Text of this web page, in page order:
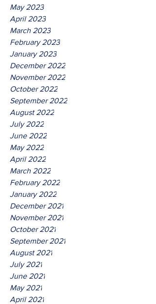
May 2023
April 2023
March 2023
February 2023
January 2023
December 2022
November 2022
October 2022
September 2022
August 2022
July 2022
June 2022
May 2022
April 2022
March 2022
February 2022
January 2022
December 2021
November 2021
October 2021
September 2021
August 2021
July 2021
June 2021
May 2021
April 2021